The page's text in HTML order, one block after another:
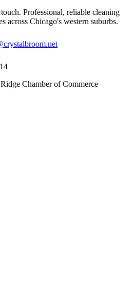
Professional, reliable cleaning
across Chicago's western suburbs.
Chamber of Commerce